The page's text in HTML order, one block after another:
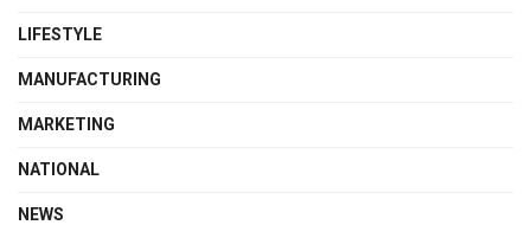
LIFESTYLE
MANUFACTURING
MARKETING
NATIONAL
NEWS